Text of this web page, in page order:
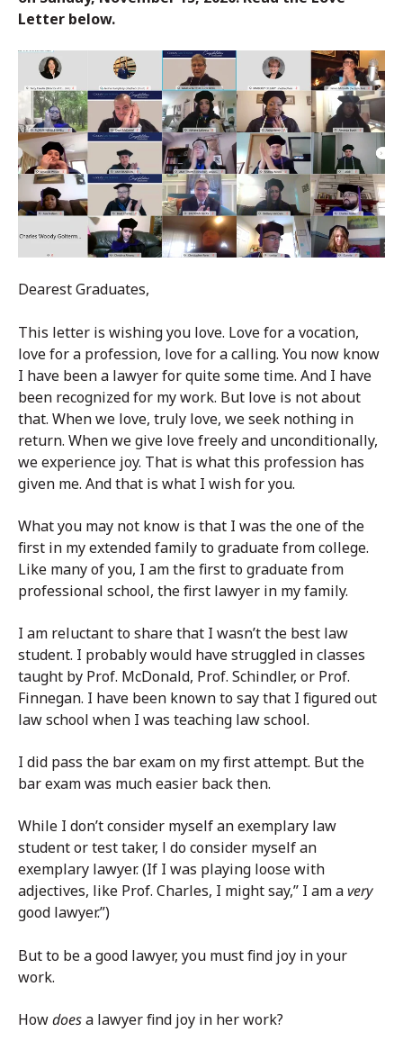
Letter below.
Dearest Graduates,
This letter is wishing you love. Love for a vocation,
love for a profession, love for a calling. You now know
I have been a lawyer for quite some time. And I have
been recognized for my work. But love is not about
that. When we love, truly love, we seek nothing in
return. When we give love freely and unconditionally,
we experience joy. That is what this profession has
given me. And that is what I wish for you.
What you may not know is that I was the one of the
first in my extended family to graduate from college.
Like many of you, I am the first to graduate from
professional school, the first lawyer in my family.
I am reluctant to share that I wasn’t the best law
student. I probably would have struggled in classes
taught by Prof. McDonald, Prof. Schindler, or Prof.
Finnegan. I have been known to say that I figured out
law school when I was teaching law school.
I did pass the bar exam on my first attempt. But the
bar exam was much easier back then.
While I don’t consider myself an exemplary law
student or test taker, l do consider myself an
exemplary lawyer. (If I was playing loose with
adjectives, like Prof. Charles, I might say,” I am avery
good lawyer.”)
But to be a good lawyer, you must find joy in your
work.
Howdoesa lawyer find joy in her work?